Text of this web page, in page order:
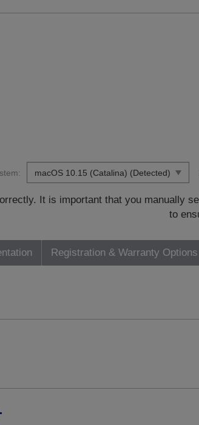
It is important that you manually
to
Registration & Warranty Options